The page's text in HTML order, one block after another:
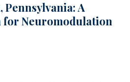
Pennsylvania: A
for Neuromodulation